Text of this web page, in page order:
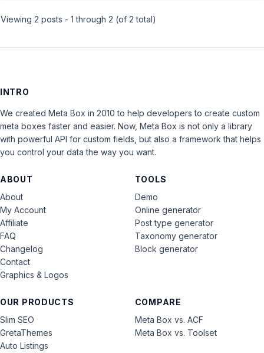
Viewing 2 posts - 1 through 2 (of 2 total)
INTRO
We created Meta Box in 2010 to help developers to create custom
meta boxes faster and easier. Now, Meta Box is not only a library
with powerful API for custom fields, but also a framework that helps
you control your data the way you want.
ABOUT
About
My Account
Affiliate
FAQ
Changelog
Contact
Graphics & Logos
OUR PRODUCTS
Slim SEO
GretaThemes
Auto Listings
COMPARE
Meta Box vs. ACF
Meta Box vs. Toolset
TOOLS
Demo
Online generator
Post type generator
Taxonomy generator
Block generator